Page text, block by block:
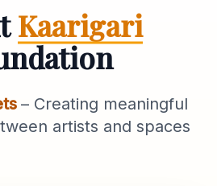
Kaarigari
– Creating meaningful
artists and spaces